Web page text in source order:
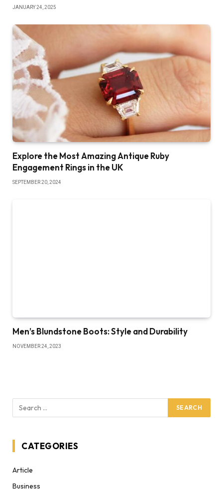
JANUARY 24, 2025
Explore the Most Amazing Antique Ruby
Engagement Rings in the UK
SEPTEMBER 20, 2024
Men’s Blundstone Boots: Style and Durability
NOVEMBER 24, 2023
CATEGORIES
Article
Business